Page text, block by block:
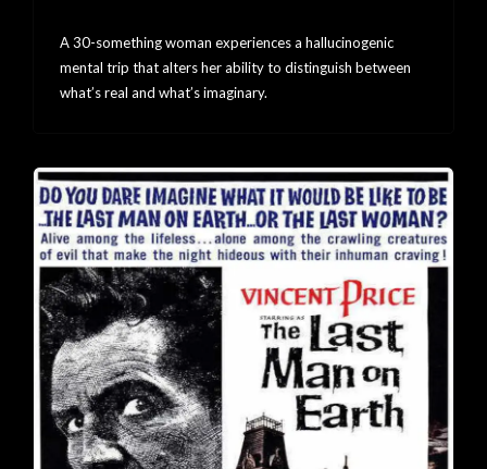
A 30-something woman experiences a hallucinogenic
mental trip that alters her ability to distinguish between
what’s real and what’s imaginary.